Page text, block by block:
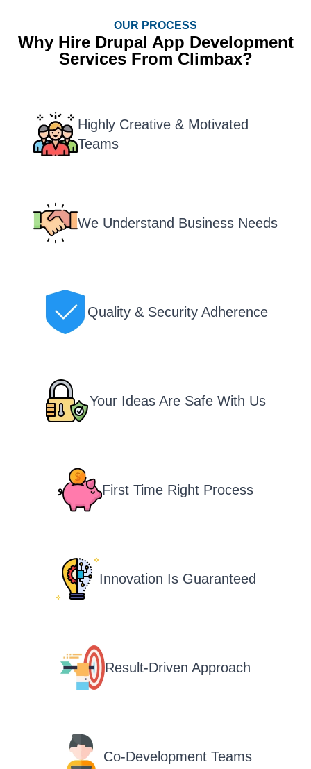
OUR PROCESS
Why Hire Drupal App Development
Services From Climbax?
Highly Creative & Motivated
Teams
We Understand Business Needs
Quality & Security Adherence
Your Ideas Are Safe With Us
First Time Right Process
Innovation Is Guaranteed
Result-Driven Approach
Co-Development Teams